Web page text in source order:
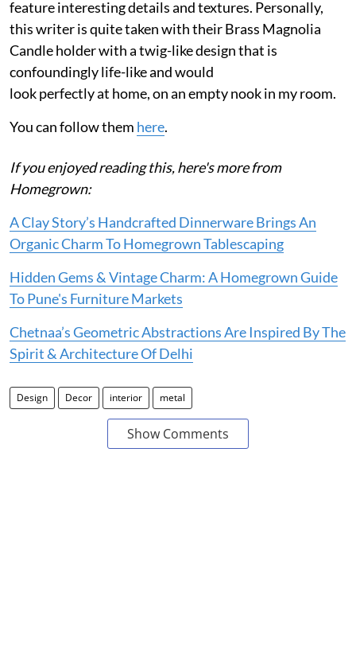
feature interesting details and textures. Personally,
this writer is quite taken with their Brass Magnolia
Candle holder with a twig-like design that is
confoundingly life-like and would
look perfectly at home, on an empty nook in my room.
You can follow them here.
If you enjoyed reading this, here's more from
Homegrown:
A Clay Story’s Handcrafted Dinnerware Brings An
Organic Charm To Homegrown Tablescaping
Hidden Gems & Vintage Charm: A Homegrown Guide
To Pune's Furniture Markets
Chetnaa’s Geometric Abstractions Are Inspired By The
Spirit & Architecture Of Delhi
Design Decor interior metal
Show Comments